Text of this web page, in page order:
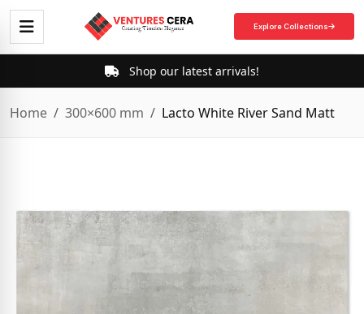
Explore Collections
Shop our latest arrivals!
Home 300×600 mm Lacto White River Sand Matt